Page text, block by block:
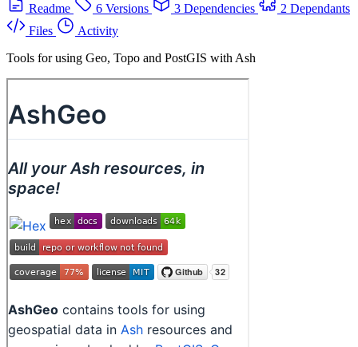
Readme
6 Versions 3 Dependencies
2 Dependants
Files
Activity
Tools for using Geo, Topo and PostGIS with Ash